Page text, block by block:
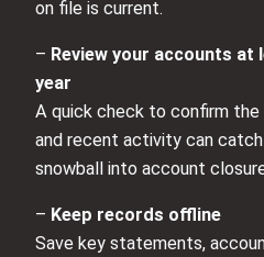
on file is current.
– Review your accounts at
year
A quick check to confirm
and recent activity can
snowball into account
– Keep records offline
Save key statements,